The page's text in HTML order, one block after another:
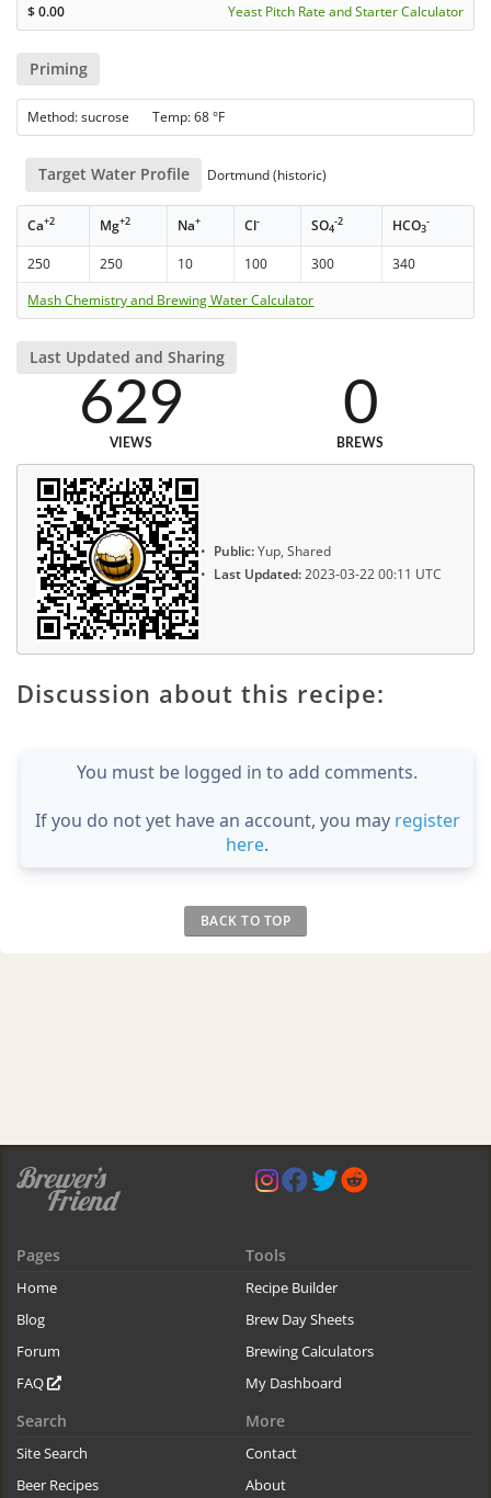
$0.00 Yeast Pitch Rate and Starter Calculator
Priming
Method: sucrose Temp: 68 °F
Target Water Profile Dortmund (historic)
Ca+2 Mg+2 Na+ Cl- SO4
-2 HCO3
-
250 250 10 100 300
340
Mash Chemistry and Brewing Water Calculator
Last Updated and Sharing
629
VIEWS
0
BREWS
Public:Yup, Shared
Last Updated:2023-03-22 00:11 UTC
Discussion about this recipe:
You must be logged in to add comments.
If you do not yet have an account, you may register
here.
BACK TO TOP
Pages
Home
Blog
Forum
FAQ
Tools
Recipe Builder
Brew Day Sheets
Brewing Calculators
My Dashboard
Search
Site Search
Beer Recipes
More
Contact
About